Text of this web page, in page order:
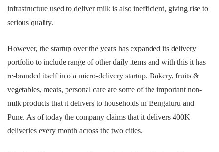
infrastructure used to deliver milk is also inefficient, giving rise to
serious quality.
However, the startup over the years has expanded its delivery
portfolio to include range of other daily items and with this it has
re-branded itself into a micro-delivery startup. Bakery, fruits &
vegetables, meats, personal care are some of the important non-
milk products that it delivers to households in Bengaluru and
Pune. As of today the company claims that it delivers 400K
deliveries every month across the two cities.